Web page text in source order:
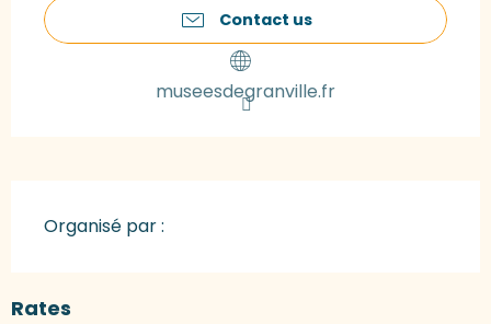
Contact us
museesdegranville.fr
Organisé par :
Rates